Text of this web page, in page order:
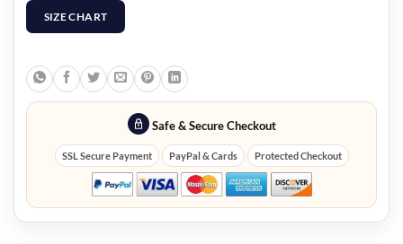
SIZE CHART
Safe & Secure Checkout
SSL Secure Payment PayPal & Cards Protected Checkout